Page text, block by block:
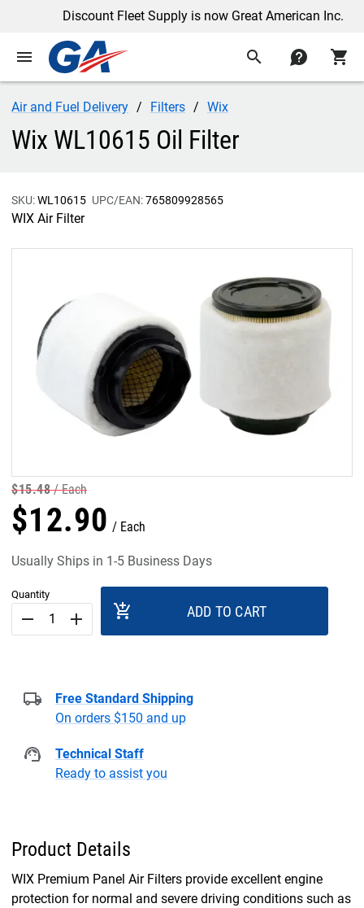
Discount Fleet Supply is now Great American Inc.
menu search contact shopping_cart
Air and Fuel Delivery Filters Wix
Wix WL10615 Oil Filter
SKU:WL10615 UPC/EAN:765809928565
WIX Air Filter
$15.48 Each
$12.90 Each
Usually Ships in 1-5 Business Days
Quantity
remove add add_shopping_cart ADD TO CART
Free Standard Shipping
On orders $150 and up
Technical Staff
Ready to assist you
Product Details
WIX Premium Panel Air Filters provide excellent engine
protection for normal and severe driving conditions such as